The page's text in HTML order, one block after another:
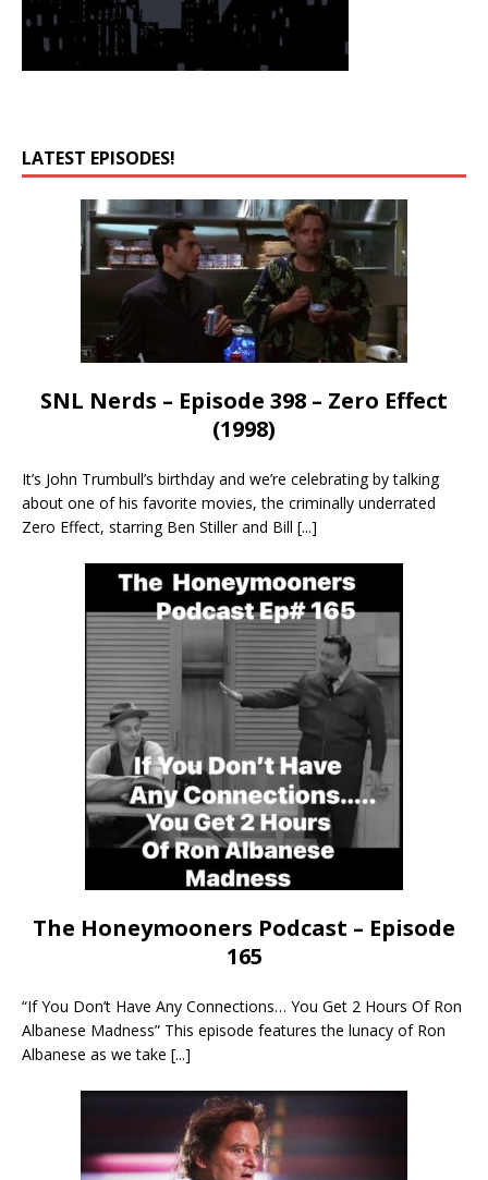
LATEST EPISODES!
SNL Nerds – Episode 398 – Zero Effect
(1998)
It’s John Trumbull’s birthday and we’re celebrating by talking
about one of his favorite movies, the criminally underrated
Zero Effect, starring Ben Stiller and Bill [...]
The Honeymooners Podcast – Episode
165
“If You Don’t Have Any Connections… You Get 2 Hours Of Ron
Albanese Madness” This episode features the lunacy of Ron
Albanese as we take [...]